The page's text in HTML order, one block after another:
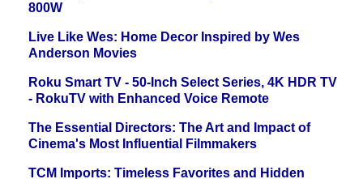
800W
Live Like Wes: Home Decor Inspired by Wes
Anderson Movies
Roku Smart TV - 50-Inch Select Series, 4K HDR TV
- RokuTV with Enhanced Voice Remote
The Essential Directors: The Art and Impact of
Cinema's Most Influential Filmmakers
TCM Imports: Timeless Favorites and Hidden